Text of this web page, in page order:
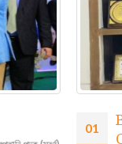
LEED Gold